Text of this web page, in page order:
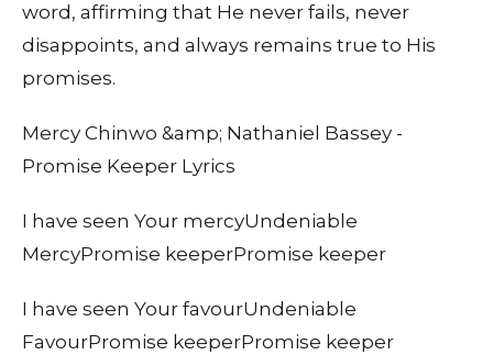
word, affirming that He never fails, never
disappoints, and always remains true to His
promises.
Mercy Chinwo &amp; Nathaniel Bassey -
Promise Keeper Lyrics
I have seen Your mercyUndeniable
MercyPromise keeperPromise keeper
I have seen Your favourUndeniable
FavourPromise keeperPromise keeper